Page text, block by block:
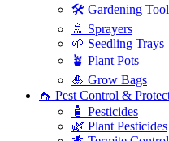
🛠 Gardening
🚿 Sprayers
🌱 Seedling Trays
🪴 Plant Pots
🎍 Grow Bags
🦟 Pest Control &
🧴 Pesticides
🌿 Plant Pesticides